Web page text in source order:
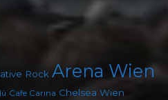
Rock Arena Wien
Cafe Carina Chelsea Wien